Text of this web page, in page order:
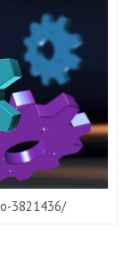
3821436/